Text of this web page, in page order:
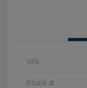
VIN
Stock #